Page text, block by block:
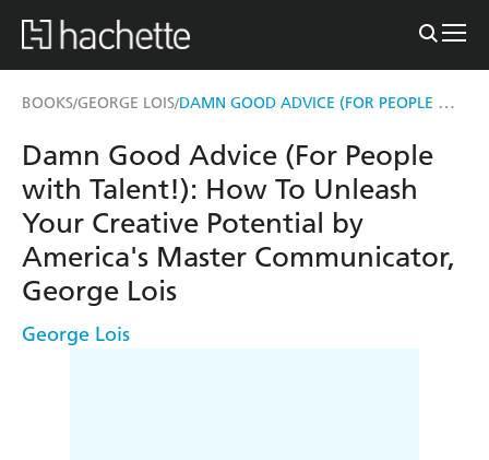
BOOKS/GEORGE LOIS/ DAMN GOOD ADVICE (FOR PEOPLE WITH TALENT!)
Damn Good Advice (For People
with Talent!): How To Unleash
Your Creative Potential by
America's Master Communicator,
George Lois
George Lois